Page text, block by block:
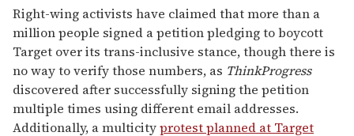
Right-wing activists have claimed that more than a
million people signed a petition pledging to boycott
Target over its trans-inclusive stance, though there is
no way to verify those numbers, as ThinkProgress
discovered after successfully signing the petition
multiple times using different email addresses.
Additionally, a multicityprotest planned at Target